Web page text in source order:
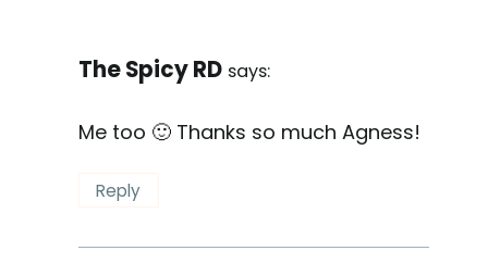
The Spicy RD says:
Me too 🙂 Thanks so much Agness!
Reply